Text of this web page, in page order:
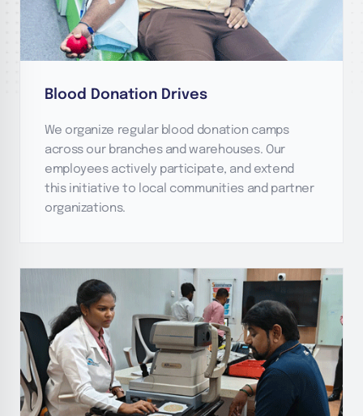
Blood Donation Drives
We organize regular blood donation camps
across our branches and warehouses. Our
employees actively participate, and extend
this initiative to local communities and partner
organizations.